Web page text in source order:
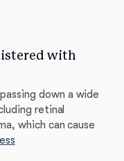
with
down a wide
retinal
which can cause